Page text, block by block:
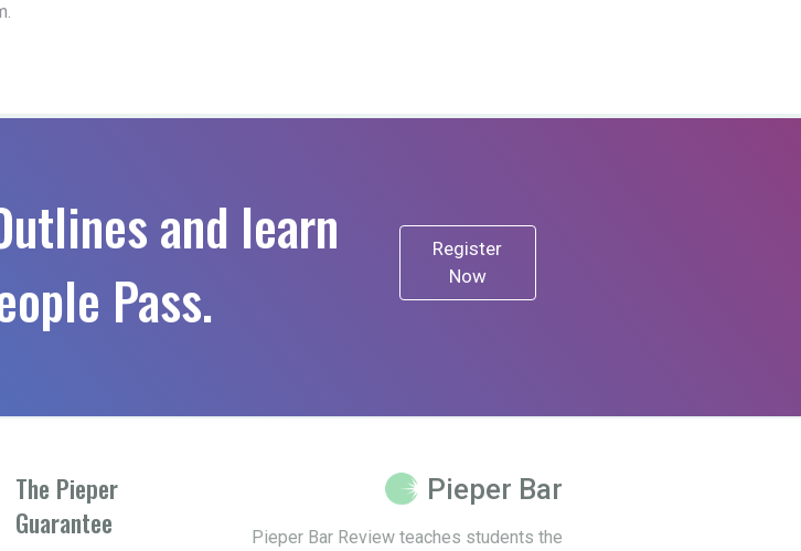
and learn
Pass.
Register
Now
The Pieper
Guarantee
Pieper Bar
Pieper Bar Review teaches students the